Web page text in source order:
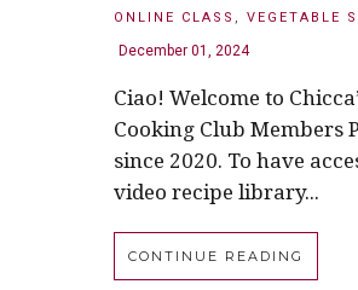
ONLINE CLASS , VEGETABLE
December 01, 2024
Ciao! Welcome to
Cooking Club Members
since 2020. To have
video recipe library...
CONTINUE READING